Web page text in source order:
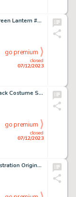
Mike Grell and Terry Austin Green Lantern #95 Story Page 15 Original Art (DC, 1977)....
closed
07/12/2023
go premium
Frank Cho Marvel Universe Black Costume Spider-Man Action Figure Card Illustration Original Art (Hasbro, 2008)....
closed
07/12/2023
go premium
Mike Dringenberg - Death Illustration Original Art (2013)....